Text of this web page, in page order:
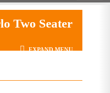
Two Seater
EXPAND MENU